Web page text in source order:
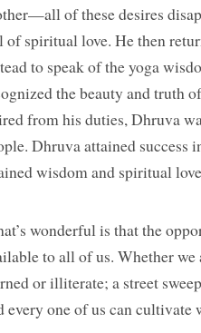
of these desires
spiritual love. He then
to speak of the yoga
the beauty and truth
from his duties, Dhruva
Dhruva attained success
wisdom and spiritual
wonderful is that the
to all of us. Whether
or illiterate; a street
every one of us can